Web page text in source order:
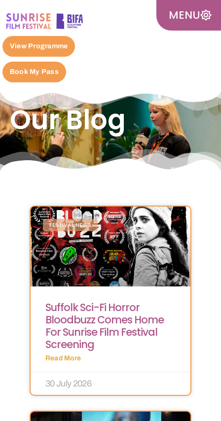
View Programme
Book My Pass
MENU
Our Blog
FESTIVAL NEWS
Suffolk Sci-Fi Horror
Bloodbuzz Comes Home
For Sunrise Film Festival
Screening
Read More
30 July 2026